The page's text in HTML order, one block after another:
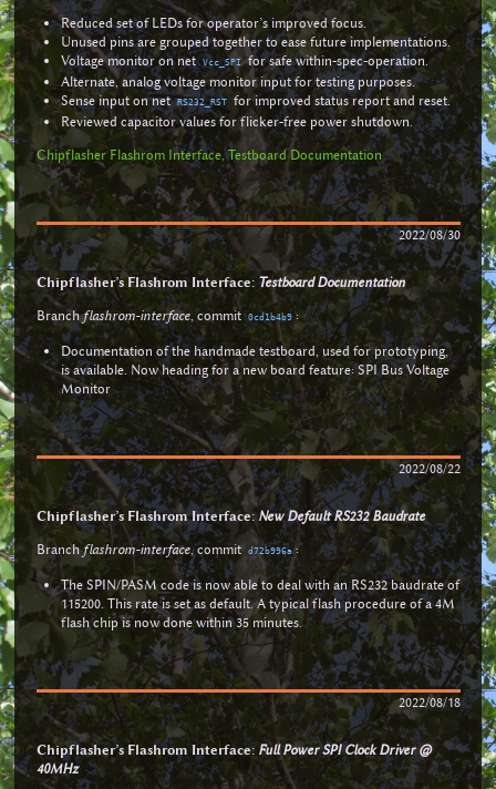
Reduced set of LEDs for operator’s improved focus.
Unused pins are grouped together to ease future implementations.
Voltage monitor on net Vcc_SPI for safe within-spec-operation.
Alternate, analog voltage monitor input for testing purposes.
Sense input on net RS232_RST
for improved status report and reset.
Reviewed capacitor values for flicker-free power shutdown.
Chipflasher Flashrom Interface, Testboard Documentation
2022/08/30
Chipflasher’s Flashrom Interface: Testboard Documentation
Branchflashrom-interface, commit 0cd1b4b9 :
Documentation of the handmade testboard, used for prototyping,
is available. Now heading for a new board feature: SPI Bus Voltage
Monitor
2022/08/22
Chipflasher’s Flashrom Interface: New Default RS232 Baudrate
Branchflashrom-interface, commit d72b996a :
The SPIN/PASM code is now able to deal with an RS232 baudrate of
115200. This rate is set as default. A typical flash procedure of a 4M
flash chip is now done within 35 minutes.
2022/08/18
Chipflasher’s Flashrom Interface: Full Power SPI Clock Driver @
40MHz